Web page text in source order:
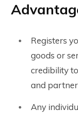
Registers
goods or
credibility
and
Any